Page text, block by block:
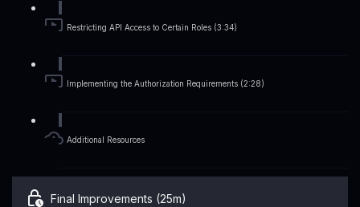
Restricting API Access to Certain Roles (3:34)
Implementing the Authorization Requirements (2:28)
Additional Resources
Final Improvements (25m)